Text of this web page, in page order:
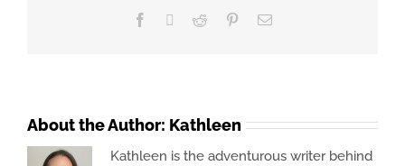
Facebook Reddit PinterestEmail
About the Author: Kathleen
Kathleen is the adventurous writer behind